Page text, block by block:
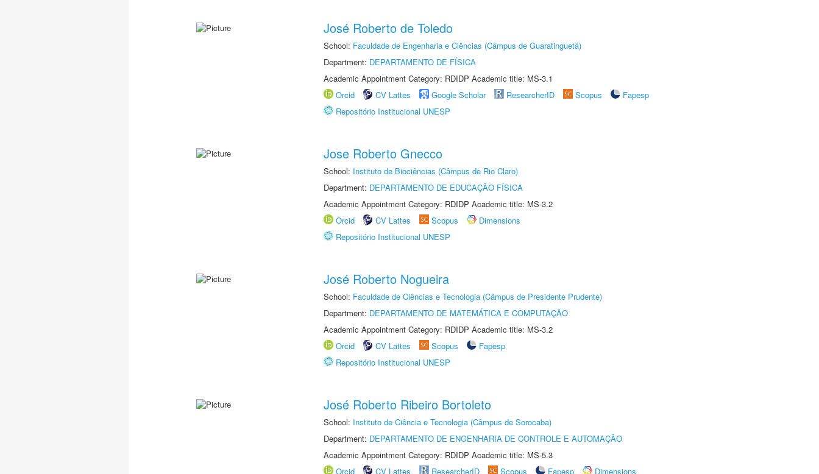
José Roberto de Toledo
School: Faculdade de Engenharia e Ciências (Câmpus de Guaratinguetá)
Department: DEPARTAMENTO DE FÍSICA
Academic Appointment Category: RDIDP Academic title: MS-3.1
Orcid
CV Lattes Google Scholar ResearcherID Scopus
Fapesp
Repositório Institucional UNESP
Jose Roberto Gnecco
School: Instituto de Biociências (Câmpus de Rio Claro)
Department: DEPARTAMENTO DE EDUCAÇÃO FÍSICA
Academic Appointment Category: RDIDP Academic title: MS-3.2
Orcid
CV Lattes Scopus
Dimensions
Repositório Institucional UNESP
José Roberto Nogueira
School: Faculdade de Ciências e Tecnologia (Câmpus de Presidente Prudente)
Department: DEPARTAMENTO DE MATEMÁTICA E COMPUTAÇÃO
Academic Appointment Category: RDIDP Academic title: MS-3.2
Orcid
CV Lattes Scopus
Fapesp
Repositório Institucional UNESP
José Roberto Ribeiro Bortoleto
School: Instituto de Ciência e Tecnologia (Câmpus de Sorocaba)
Department: DEPARTAMENTO DE ENGENHARIA DE CONTROLE E AUTOMAÇÃO
Academic Appointment Category: RDIDP Academic title: MS-5.3
Orcid
CV Lattes ResearcherID Scopus Fapesp Dimensions